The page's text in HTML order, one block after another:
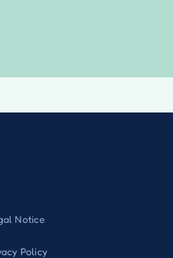
Notice
Policy